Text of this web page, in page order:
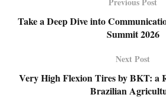
Take a Deep Dive into
Summit 2026
Next Post
Very High Flexion Tires by BKT: a
Brazilian